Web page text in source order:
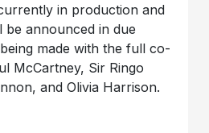
in production and
be announced in due
made with the full co-
McCartney, Sir Ringo
and Olivia Harrison.